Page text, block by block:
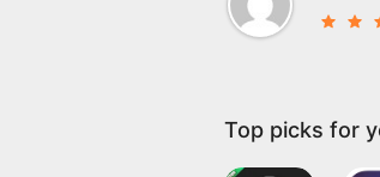
Top picks for